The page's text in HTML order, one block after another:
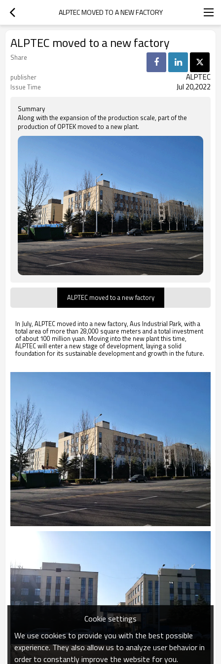
ALPTEC MOVED TO A NEW FACTORY
ALPTEC moved to a new factory
Share
publisher
ALPTEC
Issue Time Jul 20,2022
Summary
Along with the expansion of the production scale, part of the
production of OPTEK moved to a new plant.
ALPTEC moved to a new factory
In July, ALPTEC moved into a new factory, Aus Industrial Park, with a
total area of more than 28,000 square meters and a total investment
of about 100 million yuan. Moving into the new plant this time,
ALPTEC will enter a new stage of development, laying a solid
foundation for its sustainable development and growth in the future.
Cookie settings
We use cookies to provide you with the best possible
experience. They also allow us to analyze user behavior in
order to constantly improve the website for you.